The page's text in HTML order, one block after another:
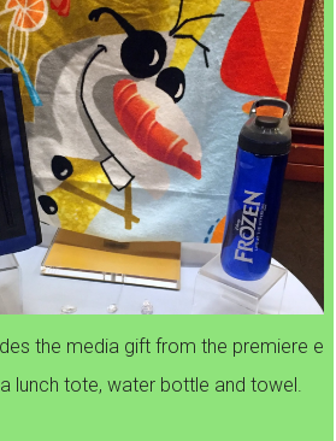
the media gift from the premiere e
lunch tote, water bottle and towel.